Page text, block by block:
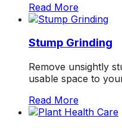
Read More
Stump Grinding
Remove unsightly
usable space to
Read More